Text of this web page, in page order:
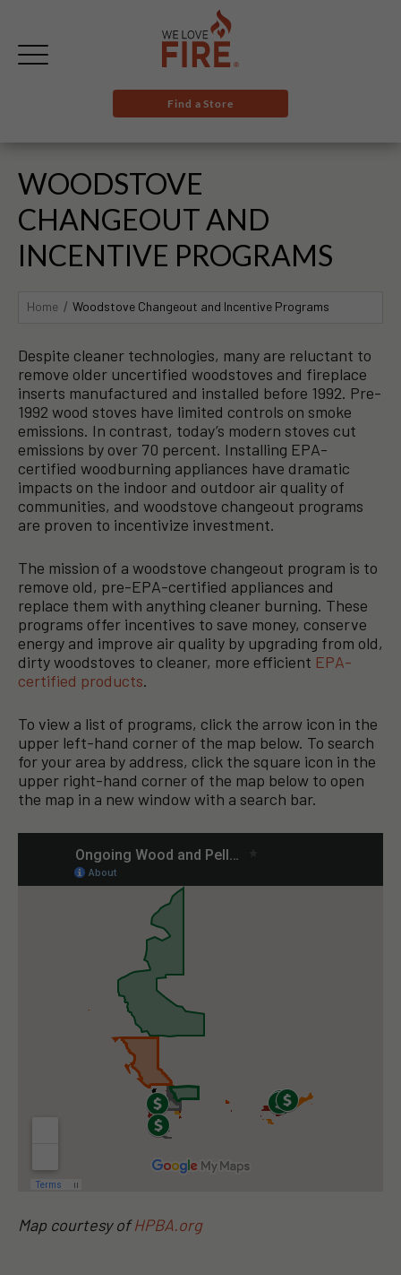
Find a Store
WOODSTOVE
CHANGEOUT AND
INCENTIVE PROGRAMS
Home Woodstove Changeout and Incentive Programs
Despite cleaner technologies, many are reluctant to
remove older uncertified woodstoves and fireplace
inserts manufactured and installed before 1992. Pre-
1992 wood stoves have limited controls on smoke
emissions. In contrast, today’s modern stoves cut
emissions by over 70 percent. Installing EPA-
certified woodburning appliances have dramatic
impacts on the indoor and outdoor air quality of
communities, and woodstove changeout programs
are proven to incentivize investment.
The mission of a woodstove changeout program is to
remove old, pre-EPA-certified appliances and
replace them with anything cleaner burning. These
programs offer incentives to save money, conserve
energy and improve air quality by upgrading from old,
dirty woodstoves to cleaner, more efficient EPA-
certified products.
To view a list of programs, click the arrow icon in the
upper left-hand corner of the map below. To search
for your area by address, click the square icon in the
upper right-hand corner of the map below to open
the map in a new window with a search bar.
Map courtesy ofHPBA.org